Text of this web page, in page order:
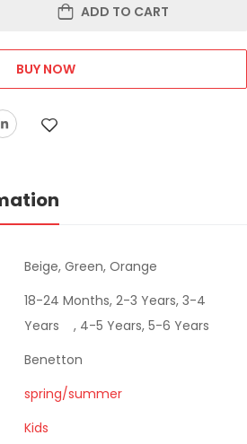
ADD TO CART
BUY NOW
Beige, Green, Orange
18-24 Months, 2-3 Years, 3-4
Years , 4-5 Years, 5-6 Years
Benetton
spring/summer
Kids